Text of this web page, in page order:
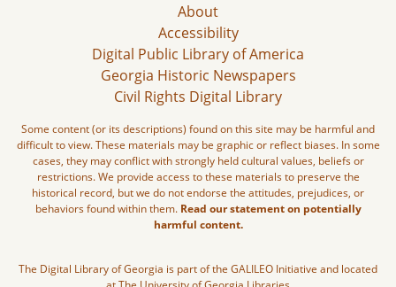
About
Accessibility
Digital Public Library of America
Georgia Historic Newspapers
Civil Rights Digital Library
Some content (or its descriptions) found on this site may be harmful and
difficult to view. These materials may be graphic or reflect biases. In some
cases, they may conflict with strongly held cultural values, beliefs or
restrictions. We provide access to these materials to preserve the
historical record, but we do not endorse the attitudes, prejudices, or
behaviors found within them. Read our statement on potentially
harmful content.
The Digital Library of Georgia is part of the GALILEO Initiative and located